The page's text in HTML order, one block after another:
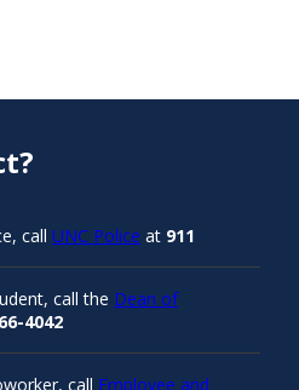
call UNC Police at 911
call the Dean of
4042
call Employee and